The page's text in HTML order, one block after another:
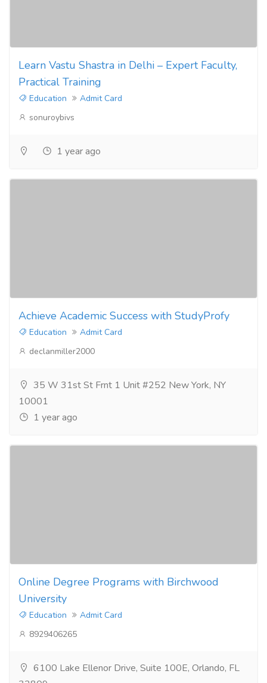
Learn Vastu Shastra in Delhi – Expert Faculty,
Practical Training
Education
Admit Card
sonuroybivs
1 year ago
Achieve Academic Success with StudyProfy
Education
Admit Card
declanmiller2000
35 W 31st St Frnt 1 Unit #252 New York, NY
10001
1 year ago
Online Degree Programs with Birchwood
University
Education
Admit Card
8929406265
6100 Lake Ellenor Drive, Suite 100E, Orlando, FL